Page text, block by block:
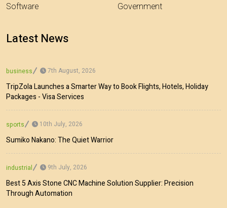
Software
Government
Latest News
business 7th August, 2026
TripZola Launches a Smarter Way to Book Flights, Hotels, Holiday
Packages - Visa Services
sports 10th July, 2026
Sumiko Nakano: The Quiet Warrior
industrial 9th July, 2026
Best 5 Axis Stone CNC Machine Solution Supplier: Precision
Through Automation